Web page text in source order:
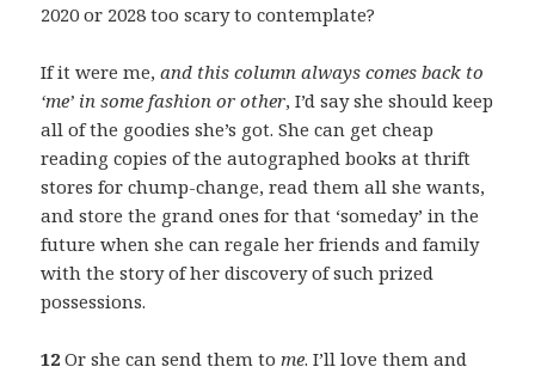
2020 or 2028 too scary to contemplate?
If it were me,and this column always comes back to
‘me’ in some fashion or other, I’d say she should keep
all of the goodies she’s got. She can get cheap
reading copies of the autographed books at thrift
stores for chump-change, read them all she wants,
and store the grand ones for that ‘someday’ in the
future when she can regale her friends and family
with the story of her discovery of such prized
possessions.
12 Or she can send them to me. I’ll love them and